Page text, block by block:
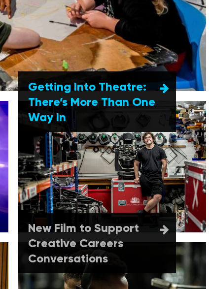
Getting Into Theatre:
There’s More Than One
Way In
New Film to Support
Creative Careers
Conversations